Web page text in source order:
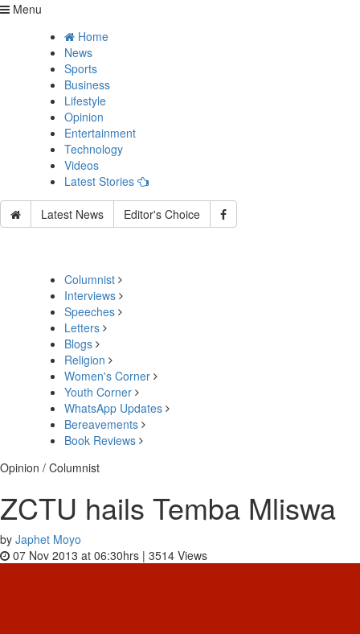
Menu
Home
News
Sports
Business
Lifestyle
Opinion
Entertainment
Technology
Videos
Latest Stories
Latest News Editor's Choice
Columnist
Interviews
Speeches
Letters
Blogs
Religion
Women's Corner
Youth Corner
WhatsApp Updates
Bereavements
Book Reviews
Opinion / Columnist
ZCTU hails Temba Mliswa
by Japhet Moyo
07 Nov 2013 at 06:30hrs | 3514 Views